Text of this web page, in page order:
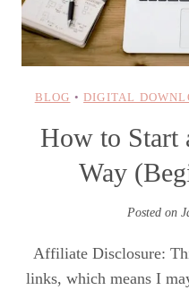
BLOG •DIGITAL
How to Start
Way
Posted on
Affiliate Disclosure:
links, which means I